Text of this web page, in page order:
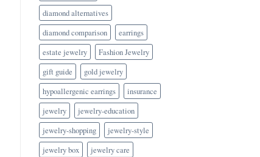
diamond alternatives
diamond comparison
earrings
estate jewelry
Fashion Jewelry
gift guide
gold jewelry
hypoallergenic earrings
insurance
jewelry
jewelry-education
jewelry-shopping
jewelry-style
jewelry box
jewelry care